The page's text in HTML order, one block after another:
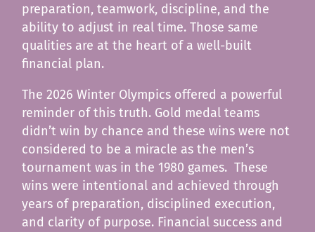
preparation, teamwork, discipline, and the
ability to adjust in real time. Those same
qualities are at the heart of a well-built
financial plan.
The 2026 Winter Olympics offered a powerful
reminder of this truth. Gold medal teams
didn’t win by chance and these wins were not
considered to be a miracle as the men’s
tournament was in the 1980 games. These
wins were intentional and achieved through
years of preparation, disciplined execution,
and clarity of purpose. Financial success and